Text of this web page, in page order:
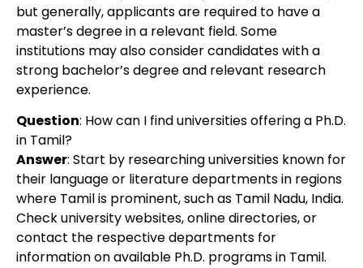
but generally, applicants are required to have a
master’s degree in a relevant field. Some
institutions may also consider candidates with a
strong bachelor’s degree and relevant research
experience.
Question: How can I find universities offering a Ph.D.
in Tamil?
Answer: Start by researching universities known for
their language or literature departments in regions
where Tamil is prominent, such as Tamil Nadu, India.
Check university websites, online directories, or
contact the respective departments for
information on available Ph.D. programs in Tamil.